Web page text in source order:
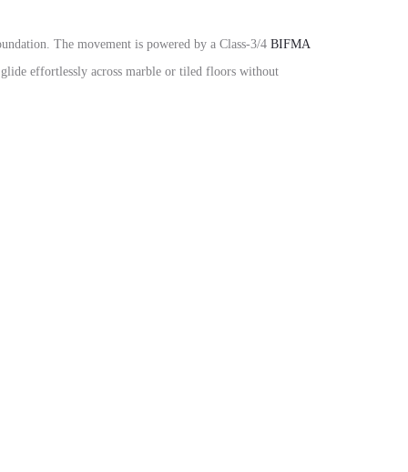
The movement is powered by a Class-3/4 BIFMA
effortlessly across marble or tiled floors without